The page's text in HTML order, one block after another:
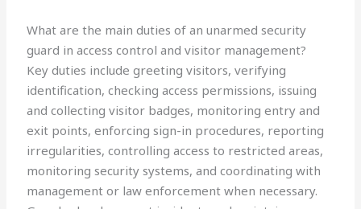
What are the main duties of an unarmed security
guard in access control and visitor management?
Key duties include greeting visitors, verifying
identification, checking access permissions, issuing
and collecting visitor badges, monitoring entry and
exit points, enforcing sign-in procedures, reporting
irregularities, controlling access to restricted areas,
monitoring security systems, and coordinating with
management or law enforcement when necessary.